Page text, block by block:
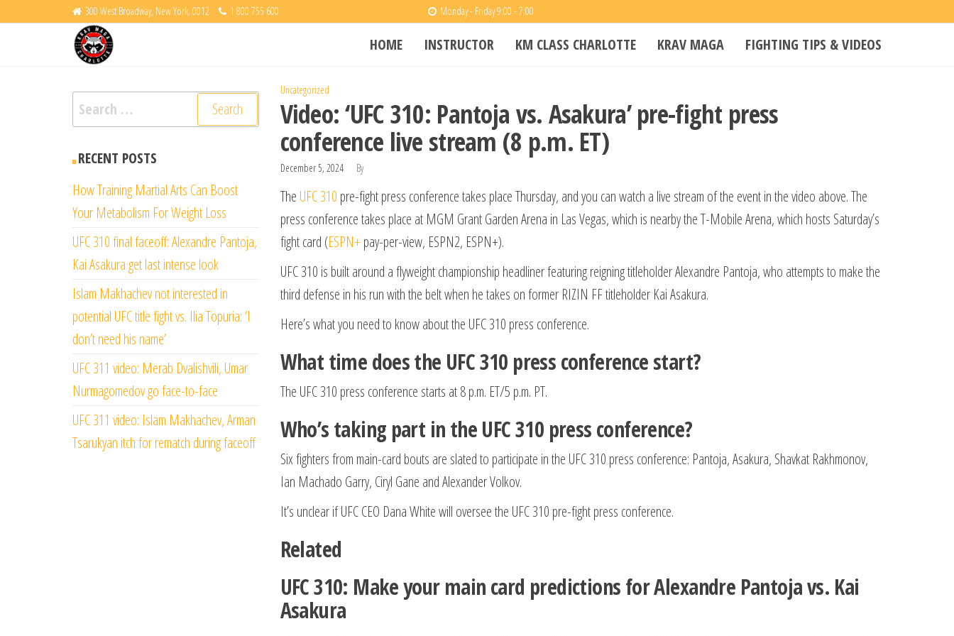
300 West Broadway, New York, 0012 1 800 755 600 Monday - Friday 9:00 - 7:00
HOME INSTRUCTOR KM CLASS CHARLOTTE KRAV MAGA FIGHTING TIPS & VIDEOS
Uncategorized
Video: ‘UFC 310: Pantoja vs. Asakura’ pre-fight press
conference live stream (8 p.m. ET)
December 5, 2024 By
The UFC 310 pre-fight press conference takes place Thursday, and you can watch a live stream of the event in the video above. The
press conference takes place at MGM Grant Garden Arena in Las Vegas, which is nearby the T-Mobile Arena, which hosts Saturday’s
fight card (ESPN+ pay-per-view, ESPN2, ESPN+).
UFC 310 is built around a flyweight championship headliner featuring reigning titleholder Alexandre Pantoja, who attempts to make the
third defense in his run with the belt when he takes on former RIZIN FF titleholder Kai Asakura.
Here’s what you need to know about the UFC 310 press conference.
What time does the UFC 310 press conference start?
The UFC 310 press conference starts at 8 p.m. ET/5 p.m. PT.
Who’s taking part in the UFC 310 press conference?
Six fighters from main-card bouts are slated to participate in the UFC 310 press conference: Pantoja, Asakura, Shavkat Rakhmonov,
Ian Machado Garry, Ciryl Gane and Alexander Volkov.
It’s unclear if UFC CEO Dana White will oversee the UFC 310 pre-fight press conference.
Related
UFC 310: Make your main card predictions for Alexandre Pantoja vs. Kai
Asakura
Search
for:
RECENT POSTS
How Training Martial Arts Can Boost
Your Metabolism For Weight Loss
UFC 310 final faceoff: Alexandre Pantoja,
Kai Asakura get last intense look
Islam Makhachev not interested in
potential UFC title fight vs. Ilia Topuria: ‘I
don’t need his name’
UFC 311 video: Merab Dvalishvili, Umar
Nurmagomedov go face-to-face
UFC 311 video: Islam Makhachev, Arman
Tsarukyan itch for rematch during faceoff